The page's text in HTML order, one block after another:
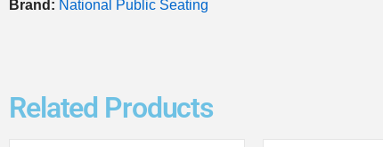
Brand: National Public Seating
Related Products